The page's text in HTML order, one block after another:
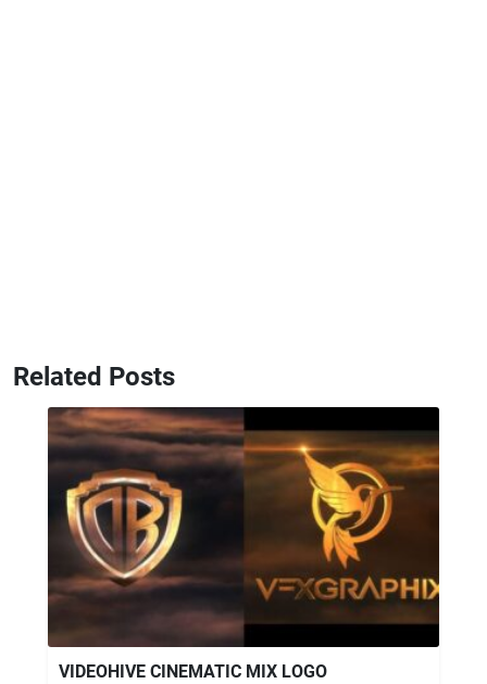
Related Posts
VIDEOHIVE CINEMATIC MIX LOGO